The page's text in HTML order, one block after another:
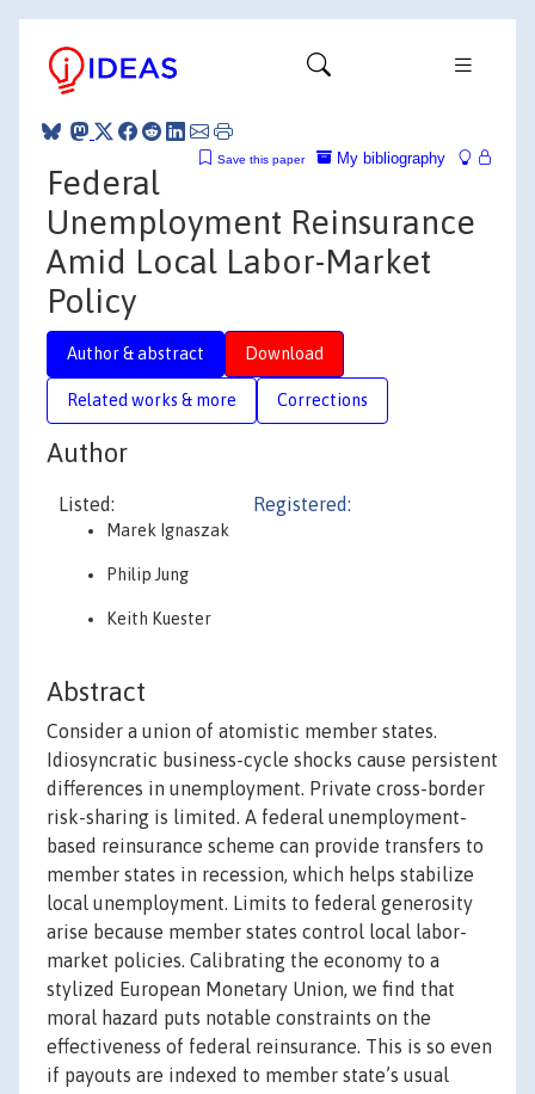
My bibliography
Save this paper
Federal
Unemployment Reinsurance
Amid Local Labor-Market
Policy
Author & abstract Download
Related works & more Corrections
Author
Listed:
Marek Ignaszak
Philip Jung
Keith Kuester
Registered:
Abstract
Consider a union of atomistic member states.
Idiosyncratic business-cycle shocks cause persistent
differences in unemployment. Private cross-border
risk-sharing is limited. A federal unemployment-
based reinsurance scheme can provide transfers to
member states in recession, which helps stabilize
local unemployment. Limits to federal generosity
arise because member states control local labor-
market policies. Calibrating the economy to a
stylized European Monetary Union, we find that
moral hazard puts notable constraints on the
effectiveness of federal reinsurance. This is so even
if payouts are indexed to member state’s usual